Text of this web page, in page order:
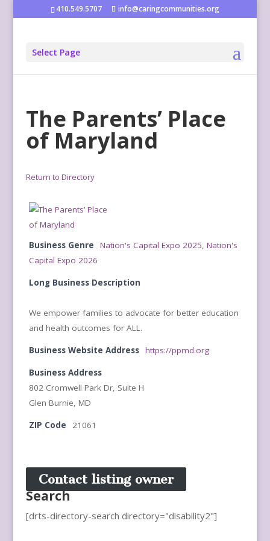
410.549.5707 info@caringcommunities.org
Select Page
The Parents’ Place
of Maryland
Return to Directory
Business Genre Nation's Capital Expo 2025, Nation's
Capital Expo 2026
Long Business Description
We empower families to advocate for better education
and health outcomes for ALL.
Business Website Address https://ppmd.org
Business Address
802 Cromwell Park Dr, Suite H
Glen Burnie, MD
ZIP Code 21061
Contact listing owner
Search
[drts-directory-search directory="disability2"]